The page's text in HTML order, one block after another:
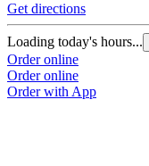
Get directions
Loading today's hours...
Order online
Order online
Order with App